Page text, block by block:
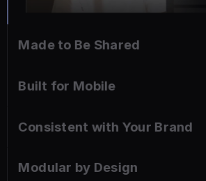
Made to Be Shared
Built for Mobile
Consistent with Your Brand
Modular by Design